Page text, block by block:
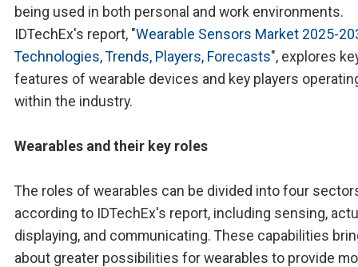
being used in both personal and work environments.
IDTechEx's report, "Wearable Sensors Market 2025-
Technologies, Trends, Players, Forecasts", explores
features of wearable devices and key players
within the industry.
Wearables and their key roles
The roles of wearables can be divided into four
according to IDTechEx's report, including sensing,
displaying, and communicating. These capabilities
about greater possibilities for wearables to provide